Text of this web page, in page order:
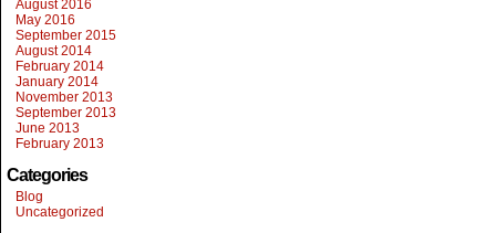
August 2016
May 2016
September 2015
August 2014
February 2014
January 2014
November 2013
September 2013
June 2013
February 2013
Categories
Blog
Uncategorized